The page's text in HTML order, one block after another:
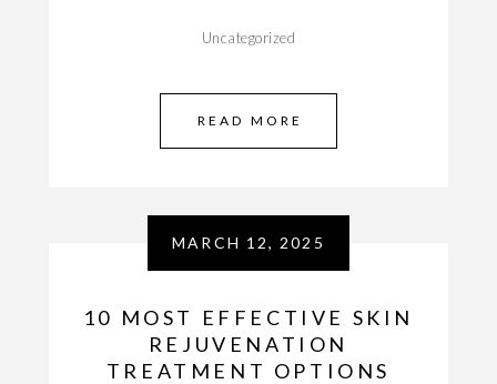
Uncategorized
READ MORE
MARCH 12, 2025
10 MOST EFFECTIVE SKIN
REJUVENATION
TREATMENT OPTIONS